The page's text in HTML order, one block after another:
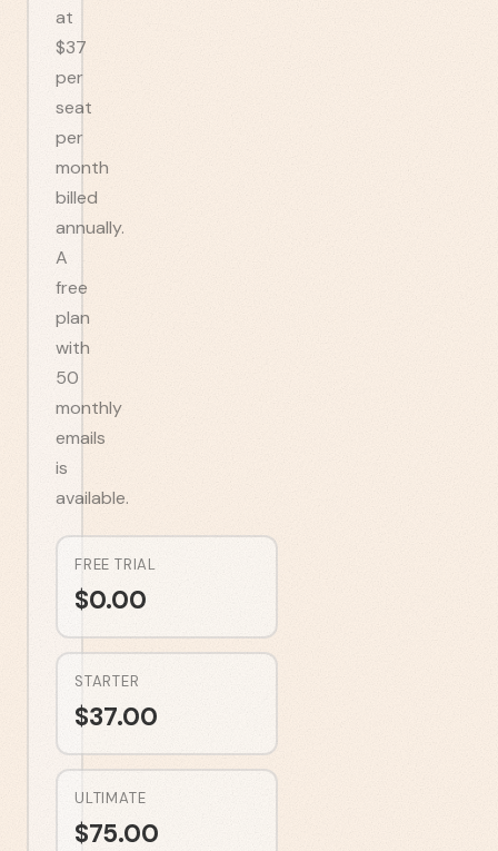
at
$37
per
seat
per
month
billed
annually.
A
free
plan
with
50
monthly
emails
is
available.
FREE TRIAL
$0.00
STARTER
$37.00
ULTIMATE
$75.00